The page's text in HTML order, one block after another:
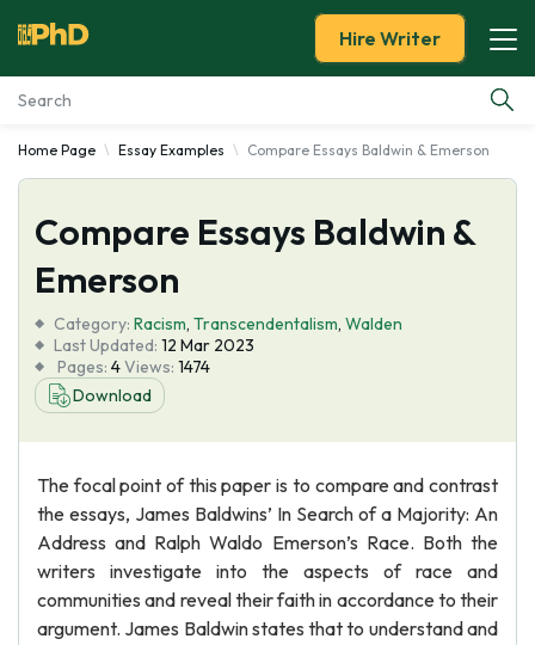
Essay Examples
Services
Tools
Blog
About Us
Hire Writer
Home Page Essay Examples Compare Essays Baldwin & Emerson
Compare Essays Baldwin &
Emerson
Category: Racism, Transcendentalism, Walden
Last Updated: 12 Mar 2023
Pages: 4Views: 1474
Download
The focal point of this paper is to compare and contrast
the essays, James Baldwins’ In Search of a Majority: An
Address and Ralph Waldo Emerson’s Race. Both the
writers investigate into the aspects of race and
communities and reveal their faith in accordance to their
argument. James Baldwin states that to understand and